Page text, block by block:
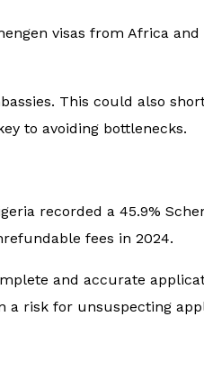
visas from Africa
This could also
to avoiding bottlenecks.
recorded a 45.9%
fees in 2024.
and accurate
a risk for unsuspecting